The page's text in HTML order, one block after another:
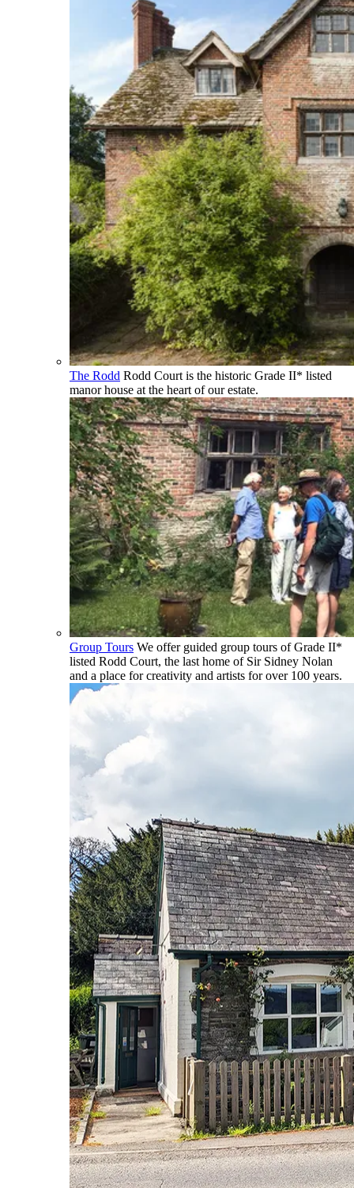
The Rodd Rodd Court is the historic Grade II* listed
manor house at the heart of our estate.
Group Tours We offer guided group tours of Grade II*
listed Rodd Court, the last home of Sir Sidney Nolan
and a place for creativity and artists for over 100 years.